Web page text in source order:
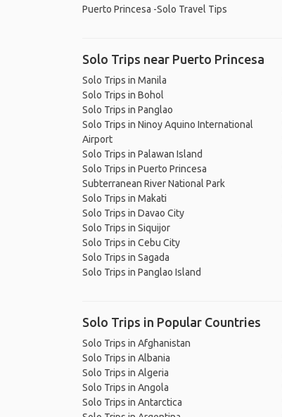
Puerto Princesa -Solo Travel Tips
Solo Trips near Puerto Princesa
Solo Trips in Manila
Solo Trips in Bohol
Solo Trips in Panglao
Solo Trips in Ninoy Aquino International
Airport
Solo Trips in Palawan Island
Solo Trips in Puerto Princesa
Subterranean River National Park
Solo Trips in Makati
Solo Trips in Davao City
Solo Trips in Siquijor
Solo Trips in Cebu City
Solo Trips in Sagada
Solo Trips in Panglao Island
Solo Trips in Popular Countries
Solo Trips in Afghanistan
Solo Trips in Albania
Solo Trips in Algeria
Solo Trips in Angola
Solo Trips in Antarctica